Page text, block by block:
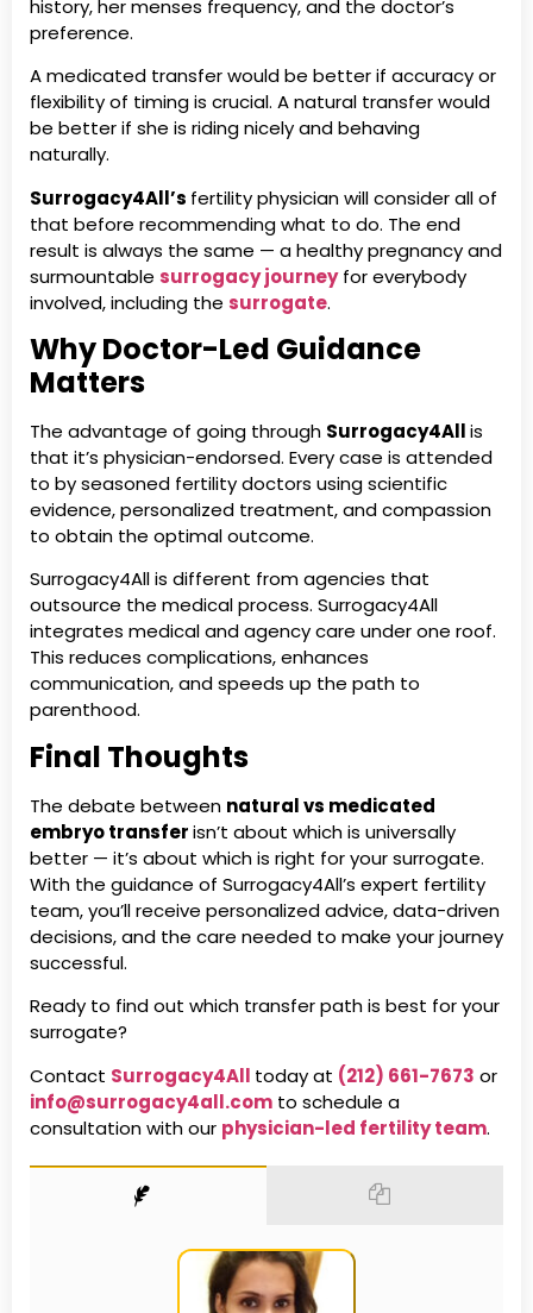
history, her menses frequency, and the doctor’s
preference.
A medicated transfer would be better if accuracy or
flexibility of timing is crucial. A natural transfer would
be better if she is riding nicely and behaving
naturally.
Surrogacy4All’s fertility physician will consider all of
that before recommending what to do. The end
result is always the same — a healthy pregnancy and
surmountable surrogacy journeyfor everybody
involved, including the surrogate.
Why Doctor-Led Guidance
Matters
The advantage of going through Surrogacy4Allis
that it’s physician-endorsed. Every case is attended
to by seasoned fertility doctors using scientific
evidence, personalized treatment, and compassion
to obtain the optimal outcome.
Surrogacy4All is different from agencies that
outsource the medical process. Surrogacy4All
integrates medical and agency care under one roof.
This reduces complications, enhances
communication, and speeds up the path to
parenthood.
Final Thoughts
The debate between natural vs medicated
embryo transferisn’t about which is universally
better — it’s about which is right for your surrogate.
With the guidance of Surrogacy4All’s expert fertility
team, you’ll receive personalized advice, data-driven
decisions, and the care needed to make your journey
successful.
Ready to find out which transfer path is best for your
surrogate?
Contact Surrogacy4All today at (212) 661-7673 or
info@surrogacy4all.com to schedule a
consultation with our physician-led fertility team.